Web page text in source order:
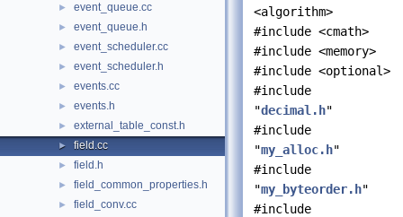
► event_queue.cc
► event_queue.h
► event_scheduler.cc
► event_scheduler.h
► events.cc
► events.h
► external_table_const.h
► field.cc
► field.h
► field_common_properties.h
► field_conv.cc
<algorithm>
#include <cmath>
#include <memory>
#include <optional>
#include
"decimal.h"
#include
"my_alloc.h"
#include
"my_byteorder.h"
#include